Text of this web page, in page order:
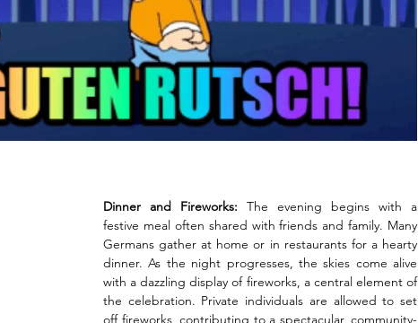
Dinner and Fireworks: The evening begins with a
festive meal often shared with friends and family. Many
Germans gather at home or in restaurants for a hearty
dinner. As the night progresses, the skies come alive
with a dazzling display of fireworks, a central element of
the celebration. Private individuals are allowed to set
off fireworks, contributing to a spectacular, community-